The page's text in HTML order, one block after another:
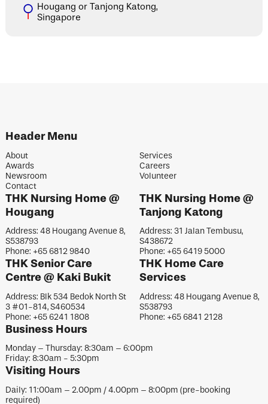
Hougang or Tanjong Katong,
Singapore
Header Menu
About
Services
Awards
Careers
Newsroom
Volunteer
Contact
THK Nursing Home @
Hougang
Address: 48 Hougang Avenue 8,
S538793
Phone: +65 6812 9840
THK Nursing Home @
Tanjong Katong
Address: 31 Jalan Tembusu,
S438672
Phone: +65 6419 5000
THK Senior Care
Centre @ Kaki Bukit
Address: Blk 534 Bedok North St
3 #01-814, S460534
Phone: +65 6241 1808
THK Home Care
Services
Address: 48 Hougang Avenue 8,
S538793
Phone: +65 6841 2128
Business Hours
Monday – Thursday: 8:30am – 6:00pm
Friday: 8:30am - 5:30pm
Visiting Hours
Daily: 11:00am – 2.00pm / 4.00pm – 8:00pm (pre-booking
required)